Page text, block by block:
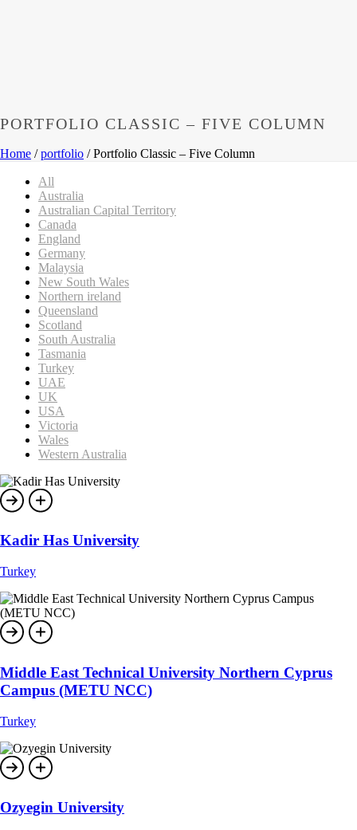
PORTFOLIO CLASSIC – FIVE COLUMN
Home /portfolio / Portfolio Classic – Five Column
All
Australia
Australian Capital Territory
Canada
England
Germany
Malaysia
New South Wales
Northern ireland
Queensland
Scotland
South Australia
Tasmania
Turkey
UAE
UK
USA
Victoria
Wales
Western Australia
Kadir Has University
Turkey
Middle East Technical University Northern Cyprus
Campus (METU NCC)
Turkey
Ozyegin University